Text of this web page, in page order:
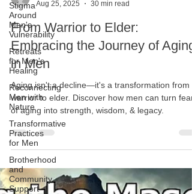
Stigma
Around
Men's
Vulnerability
Retreats
for Men's
Healing
Reconnecting
Men with
Nature
Transformative
Practices
for Men
Brotherhood
and
Community
Support
Aug 25, 2025
30 min read
From Warrior to Elder:
Embracing the Journey of Aging
in Men
Aging isn't a decline—it's a transformation from
warrior to elder. Discover how men can turn fear
of aging into strength, wisdom, & legacy.